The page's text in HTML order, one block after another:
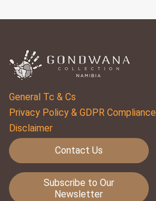
General Tc & Cs
Privacy Policy & GDPR Compliance
Disclaimer
Contact Us
Subscribe to Our
Newsletter